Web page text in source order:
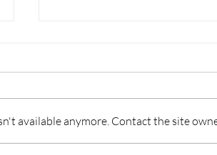
available anymore. Contact the site